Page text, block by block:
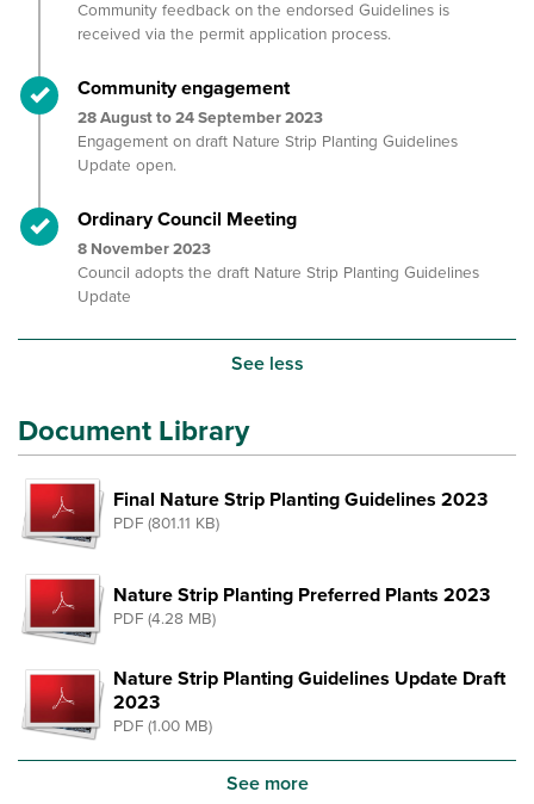
Community feedback on the endorsed Guidelines is
received via the permit application process.
Timeline item 4 - complete
Community engagement
28 August to 24 September 2023
Engagement on draft Nature Strip Planting Guidelines
Update open.
Timeline item 5 - complete
Ordinary Council Meeting
8 November 2023
Council adopts the draft Nature Strip Planting Guidelines
Update
See less
Document Library
Final Nature Strip Planting Guidelines 2023
PDF (801.11 KB)
Nature Strip Planting Preferred Plants 2023
PDF (4.28 MB)
Nature Strip Planting Guidelines Update Draft
2023
PDF (1.00 MB)
See more